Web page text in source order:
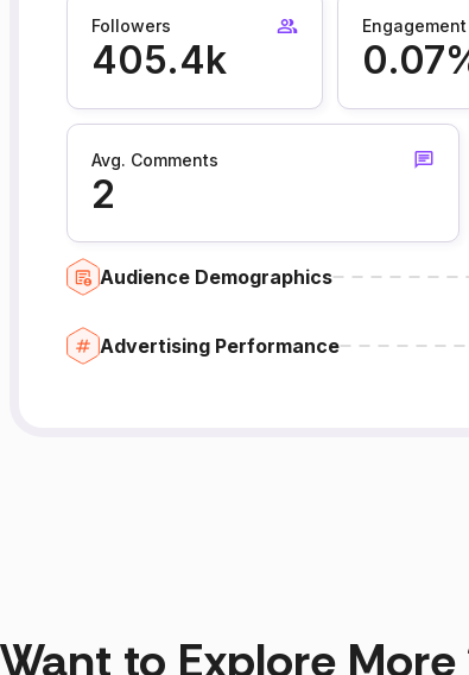
Followers
405.4k
Avg. Comments
2
Audience Demographics
Advertising Performance
Want to Explore More